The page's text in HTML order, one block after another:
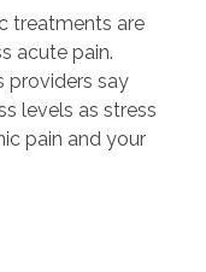
treatments are
acute pain.
providers say
levels as stress
pain and your